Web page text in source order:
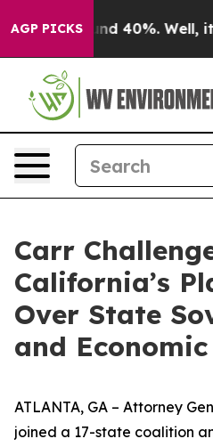
AGP PICKS
Around 40%. Well, it
Carr
California’s
Over State
and
ATLANTA, GA – Attorney
joined a 17-state coalition